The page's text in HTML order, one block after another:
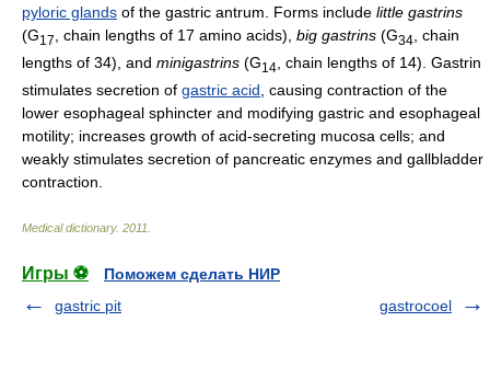
pyloric glands of the gastric antrum. Forms include little gastrins
(G17 , chain lengths of 17 amino acids), big gastrins (G34
, chain
lengths of 34), and minigastrins (G14
, chain lengths of 14). Gastrin
stimulates secretion of gastric acid , causing contraction of the
lower esophageal sphincter and modifying gastric and esophageal
motility; increases growth of acid-secreting mucosa cells; and
weakly stimulates secretion of pancreatic enzymes and gallbladder
contraction.
Medical dictionary. 2011
Игры ⚽
Поможем сделать НИР
gastric pit
gastrocoel